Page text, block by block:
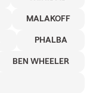
MALAKOFF
PHALBA
BEN WHEELER